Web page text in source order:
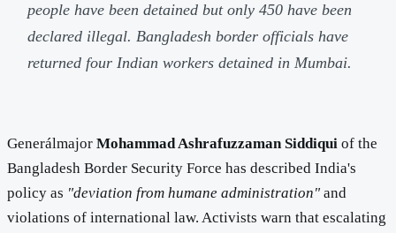
people have been detained but only 450 have been
declared illegal. Bangladesh border officials have
returned four Indian workers detained in Mumbai.
Generálmajor Mohammad Ashrafuzzaman Siddiqui of the
Bangladesh Border Security Force has described India's
policy as "deviation from humane administration" and
violations of international law. Activists warn that escalating